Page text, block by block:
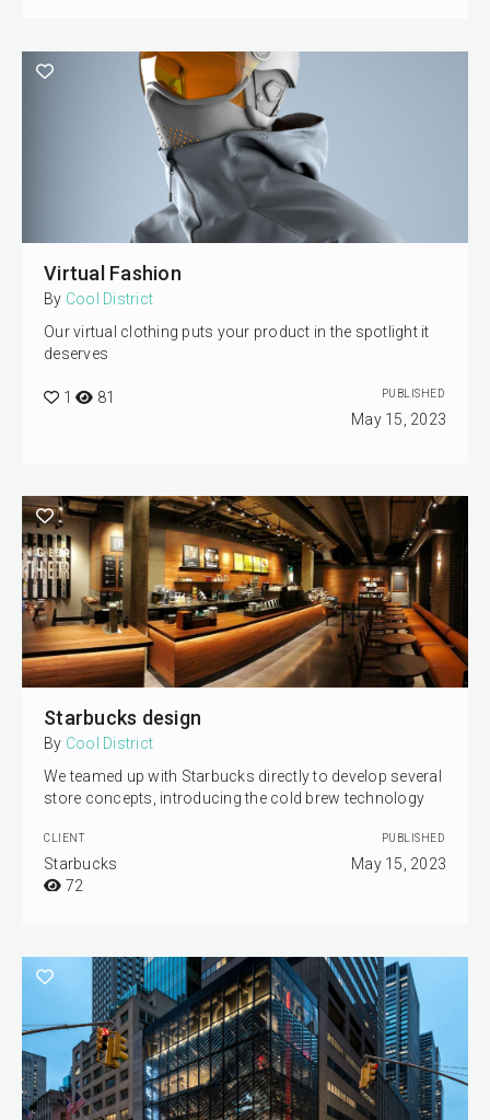
Virtual Fashion
By Cool District
Our virtual clothing puts your product in the spotlight it
deserves
1 81 PUBLISHED
May 15, 2023
Starbucks design
By Cool District
We teamed up with Starbucks directly to develop several
store concepts, introducing the cold brew technology
CLIENT
Starbucks
72
PUBLISHED
May 15, 2023